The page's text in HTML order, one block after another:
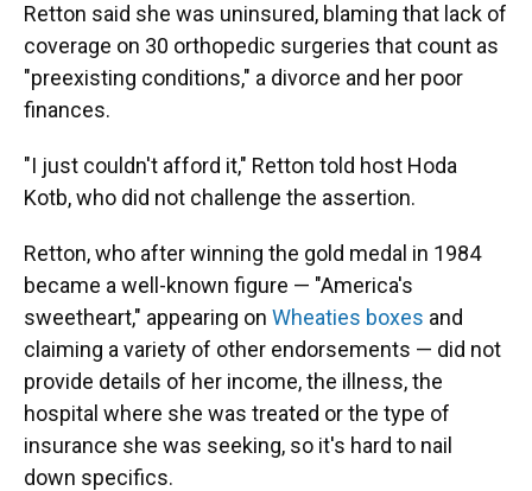
Retton said she was uninsured, blaming that lack of
coverage on 30 orthopedic surgeries that count as
"preexisting conditions," a divorce and her poor
finances.
"I just couldn't afford it," Retton told host Hoda
Kotb, who did not challenge the assertion.
Retton, who after winning the gold medal in 1984
became a well-known figure — "America's
sweetheart," appearing on Wheaties boxes and
claiming a variety of other endorsements — did not
provide details of her income, the illness, the
hospital where she was treated or the type of
insurance she was seeking, so it's hard to nail
down specifics.